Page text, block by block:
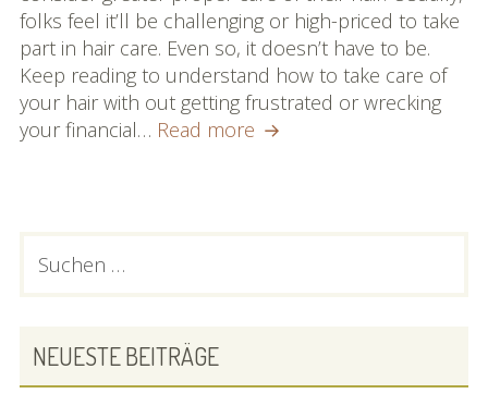
en
X-Keine Windkraft
folks feel it’ll be challenging or high-priced to take
part in hair care. Even so, it doesn’t have to be.
Keep reading to understand how to take care of
your hair with out getting frustrated or wrecking
your financial… Read more Almost
PRIMARY
nach:
NEUESTE BEITRÄGE